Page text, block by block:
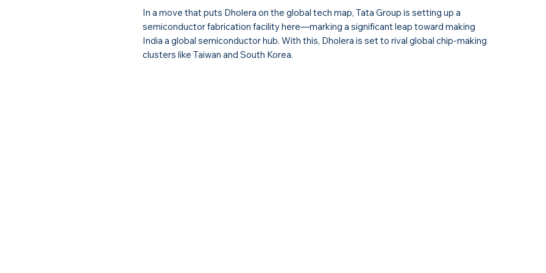
In a move that puts Dholera on the global tech map, Tata Group is setting up a
semiconductor fabrication facility here—marking a significant leap toward making
India a global semiconductor hub. With this, Dholera is set to rival global chip-making
clusters like Taiwan and South Korea.